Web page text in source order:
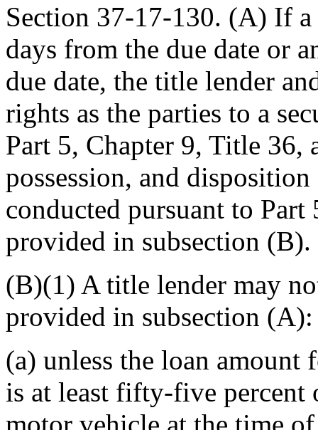
Section 37-17-130. (A) If
days from the due date or
due date, the title lender
rights as the parties to a
Part 5, Chapter 9, Title
possession, and
conducted pursuant to
provided in subsection (B).
(B)(1) A title lender may
provided in subsection (A):
(a) unless the loan
is at least fifty-five percent